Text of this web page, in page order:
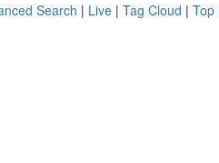
Search | Live | Tag Cloud | Top